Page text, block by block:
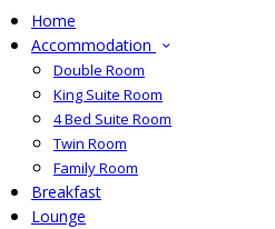
Home
Accommodation
Double Room
King Suite Room
4 Bed Suite Room
Twin Room
Family Room
Breakfast
Lounge